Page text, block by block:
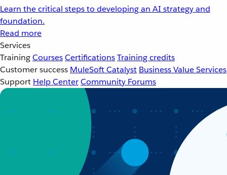
Learn the critical steps to developing an AI strategy and
foundation.
Read more
Services
TrainingCoursesCertificationsTraining credits
Customer success MuleSoft Catalyst Business Value Services
Support Help CenterCommunity Forums